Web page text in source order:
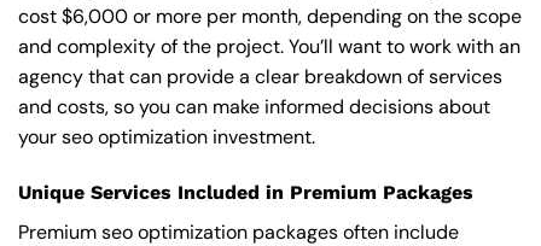
cost $6,000 or more per month, depending on the scope
and complexity of the project. You’ll want to work with an
agency that can provide a clear breakdown of services
and costs, so you can make informed decisions about
your seo optimization investment.
Unique Services Included in Premium Packages
Premium seo optimization packages often include